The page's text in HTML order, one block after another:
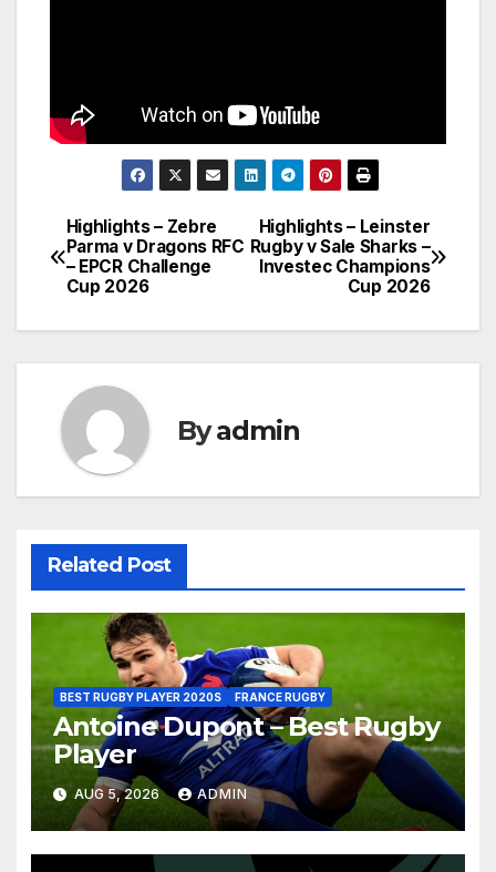
Post
navigation
Highlights – Leinster
Rugby v Sale Sharks –
Investec Champions
Cup 2026
Highlights – Zebre
Parma v Dragons RFC
– EPCR Challenge
Cup 2026
Byadmin
Related Post
BEST RUGBY PLAYER 2020S FRANCE RUGBY
Antoine Dupont – Best Rugby
Player
AUG 5, 2026 ADMIN